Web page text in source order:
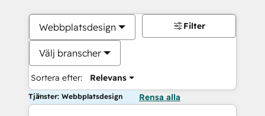
Webbplatsdesign
Välj branscher
Sortera efter: Relevans
Filter
Tjänster: Webbplatsdesign Rensa alla